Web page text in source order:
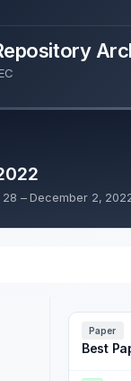
– December 2,
Paper
Best